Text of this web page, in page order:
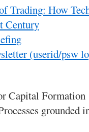
Trading: How
Century
(userid/psw
Capital Formation
grounded